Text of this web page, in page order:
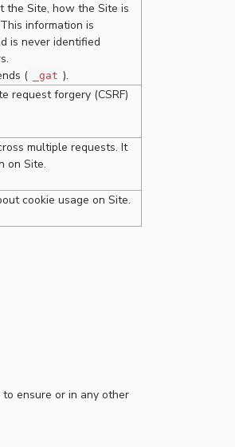
the Site, how the Site is
information is
is never identified
( _gat ).
request forgery (CSRF)
multiple requests. It
on Site.
cookie usage on Site.
ensure or in any other